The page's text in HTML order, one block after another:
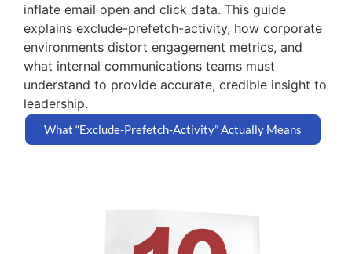
inflate email open and click data. This guide
explains exclude-prefetch-activity, how corporate
environments distort engagement metrics, and
what internal communications teams must
understand to provide accurate, credible insight to
leadership.
What “Exclude-Prefetch-Activity” Actually Means